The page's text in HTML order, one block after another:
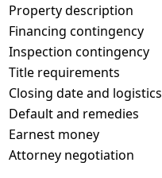
Property description
Financing contingency
Inspection contingency
Title requirements
Closing date and logistics
Default and remedies
Earnest money
Attorney negotiation